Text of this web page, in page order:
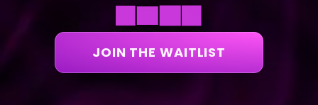
JOIN THE WAITLIST